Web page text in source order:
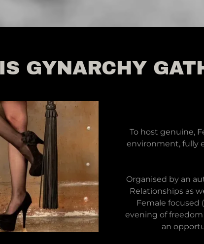
GYNARCHY
To host genuine,
environment, fully
Organised by an
Relationships as
Female focused
evening of
an